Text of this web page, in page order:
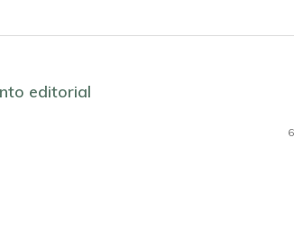
editorial